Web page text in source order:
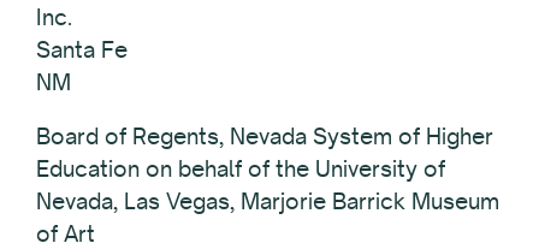
Inc.
Santa Fe
NM
Board of Regents, Nevada System of Higher
Education on behalf of the University of
Nevada, Las Vegas, Marjorie Barrick Museum
of Art